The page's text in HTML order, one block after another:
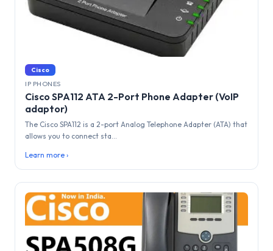
Cisco
IP PHONES
Cisco SPA112 ATA 2-Port Phone Adapter (VoIP
adaptor)
The Cisco SPA112 is a 2-port Analog Telephone Adapter (ATA) that
allows you to connect sta...
Learn more ›